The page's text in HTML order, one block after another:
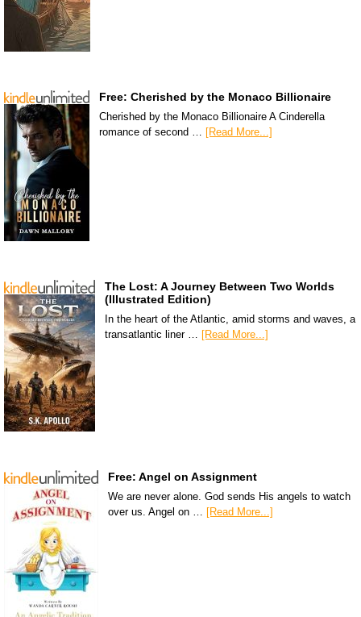
Free: Cherished by the Monaco Billionaire
Cherished by the Monaco Billionaire A Cinderella
romance of second … [Read More...]
The Lost: A Journey Between Two Worlds
(Illustrated Edition)
In the heart of the Atlantic, amid storms and waves, a
transatlantic liner … [Read More...]
Free: Angel on Assignment
We are never alone. God sends His angels to watch
over us. Angel on …
[Read More...]